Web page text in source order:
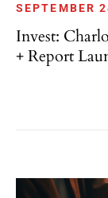
SEPTEMBER
Invest:
+ Report